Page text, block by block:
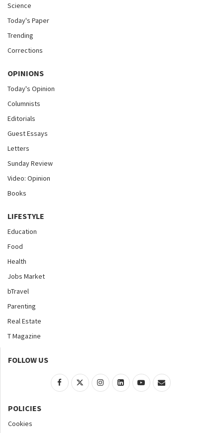
Science
Today's Paper
Trending
Corrections
OPINIONS
Today's Opinion
Columnists
Editorials
Guest Essays
Letters
Sunday Review
Video: Opinion
Books
LIFESTYLE
Education
Food
Health
Jobs Market
bTravel
Parenting
Real Estate
T Magazine
FOLLOW US
POLICIES
Cookies